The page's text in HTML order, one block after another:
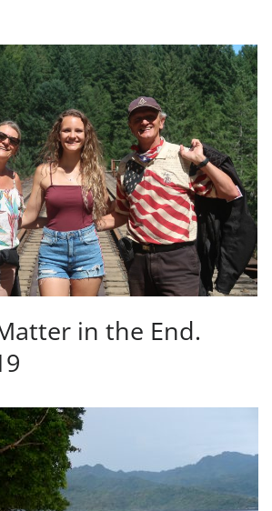
in the End.